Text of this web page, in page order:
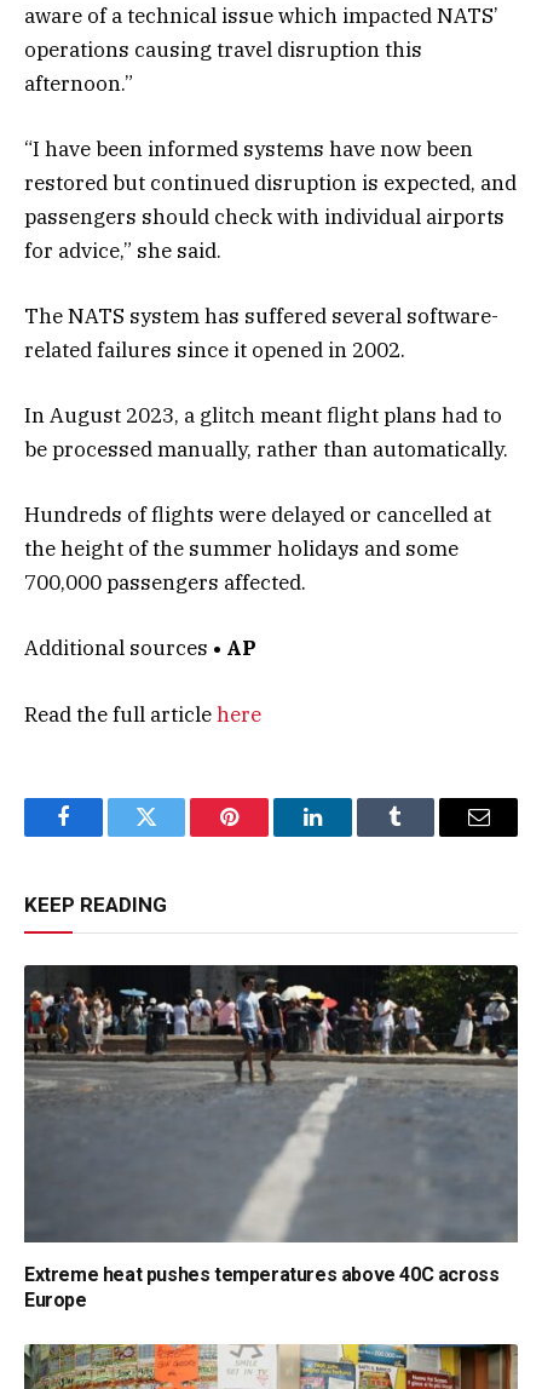
aware of a technical issue which impacted NATS’
operations causing travel disruption this
afternoon.”
“I have been informed systems have now been
restored but continued disruption is expected, and
passengers should check with individual airports
for advice,” she said.
The NATS system has suffered several software-
related failures since it opened in 2002.
In August 2023, a glitch meant flight plans had to
be processed manually, rather than automatically.
Hundreds of flights were delayed or cancelled at
the height of the summer holidays and some
700,000 passengers affected.
Additional sources • AP
Read the full articlehere
FacebookTwitter Pinterest LinkedInTumblr Email
KEEP READING
Extreme heat pushes temperatures above 40C across
Europe